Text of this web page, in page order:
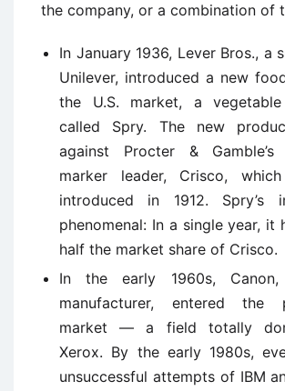
the company, or a combination of
In January 1936, Lever Bros., a
Unilever, introduced a new
the U.S. market, a vegetable
called Spry. The new
against Procter & Gamble’s
marker leader, Crisco,
introduced in 1912. Spry’s
phenomenal: In a single year, it
half the market share of Crisco.
In the early 1960s,
manufacturer, entered the
market — a field totally
Xerox. By the early 1980s,
unsuccessful attempts of IBM